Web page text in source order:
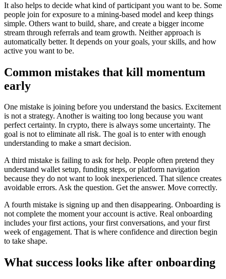
It also helps to decide what kind of participant you want to be. Some
people join for exposure to a mining-based model and keep things
simple. Others want to build, share, and create a bigger income
stream through referrals and team growth. Neither approach is
automatically better. It depends on your goals, your skills, and how
active you want to be.
Common mistakes that kill momentum
early
One mistake is joining before you understand the basics. Excitement
is not a strategy. Another is waiting too long because you want
perfect certainty. In crypto, there is always some uncertainty. The
goal is not to eliminate all risk. The goal is to enter with enough
understanding to make a smart decision.
A third mistake is failing to ask for help. People often pretend they
understand wallet setup, funding steps, or platform navigation
because they do not want to look inexperienced. That silence creates
avoidable errors. Ask the question. Get the answer. Move correctly.
A fourth mistake is signing up and then disappearing. Onboarding is
not complete the moment your account is active. Real onboarding
includes your first actions, your first conversations, and your first
week of engagement. That is where confidence and direction begin
to take shape.
What success looks like after onboarding